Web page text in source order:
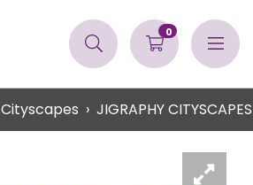
0
Cityscapes JIGRAPHY